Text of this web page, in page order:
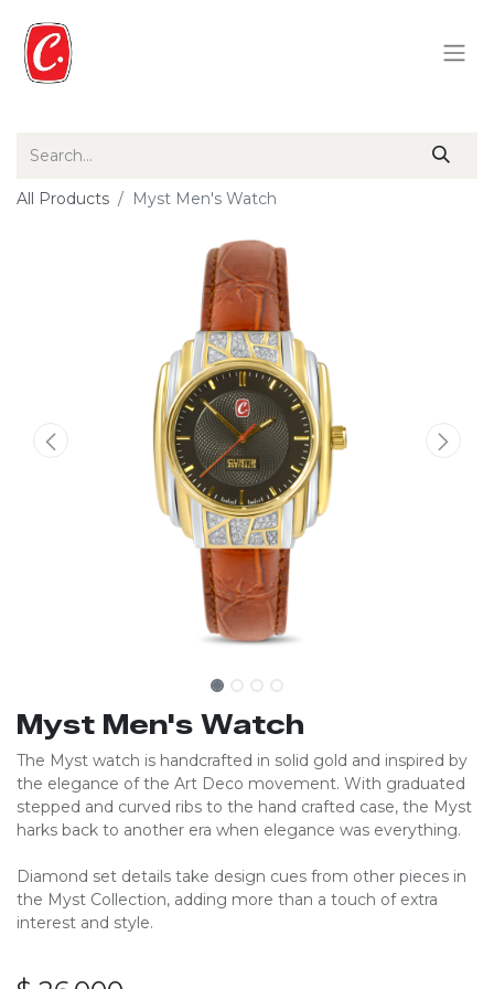
All Products Myst Men's Watch
Myst Men's Watch
The Myst watch is handcrafted in solid gold and inspired by
the elegance of the Art Deco movement. With graduated
stepped and curved ribs to the hand crafted case, the Myst
harks back to another era when elegance was everything.
Diamond set details take design cues from other pieces in
the Myst Collection, adding more than a touch of extra
interest and style.